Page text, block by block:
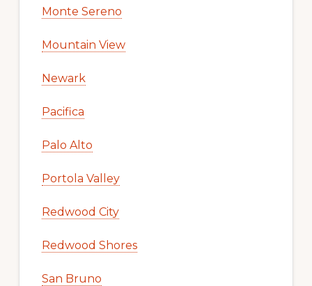
Monte Sereno
Mountain View
Newark
Pacifica
Palo Alto
Portola Valley
Redwood City
Redwood Shores
San Bruno